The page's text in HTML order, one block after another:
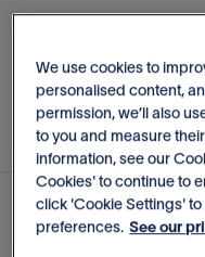
We use cookies to
personalised content,
permission, we’ll also
to you and measure
information, see our
Cookies' to continue to
click 'Cookie Settings'
preferences. See our